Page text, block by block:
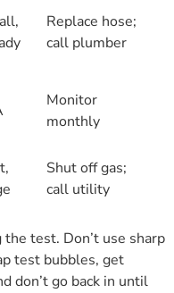
Replace hose;
call plumber
Monitor
monthly
Shut off gas;
call utility
test. Don’t use sharp
test bubbles, get
don’t go back in until